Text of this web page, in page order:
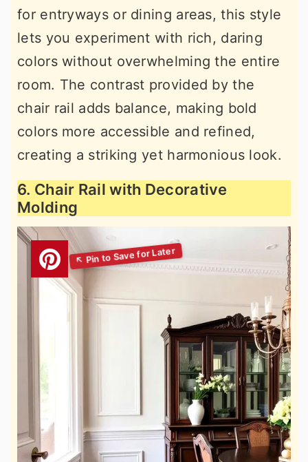
for entryways or dining areas, this style
lets you experiment with rich, daring
colors without overwhelming the entire
room. The contrast provided by the
chair rail adds balance, making bold
colors more accessible and refined,
creating a striking yet harmonious look.
6. Chair Rail with Decorative
Molding